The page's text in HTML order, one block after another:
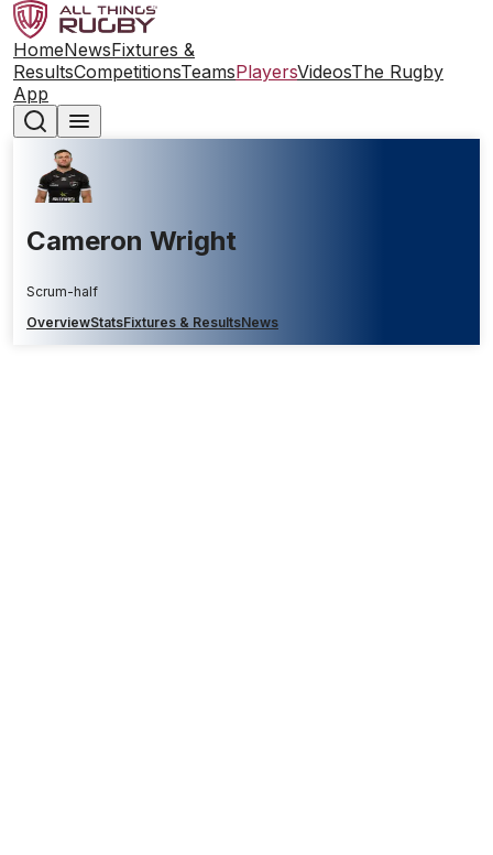
HomeNewsFixtures &
ResultsCompetitionsTeamsPlayersVideosThe Rugby
App
Cameron Wright
Scrum-half
OverviewStatsFixtures & ResultsNews